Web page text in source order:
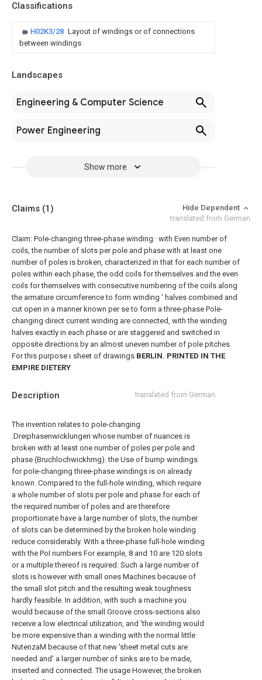
Classifications
H02K3/28 Layout of windings or of connections
between windings
Landscapes
Engineering & Computer Science
Power Engineering
Show more
Description translated from German
The invention relates to pole-changing
.Dreiphasenwicklungen whose number of nuances is
broken with at least one number of poles per pole and
phase (Bruchlochwickhmg). the Use of bump windings
for pole-changing three-phase windings is on already
known. Compared to the full-hole winding, which require
a whole number of slots per pole and phase for each of
the required number of poles and are therefore
proportionate have a large number of slots, the number
of slots can be determined by the broken hole winding
reduce considerably. With a three-phase full-hole winding
with the PoI numbers For example, 8 and 10 are 120 slots
or a multiple thereof is required. Such a large number of
slots is however with small ones Machines because of
the small slot pitch and the resulting weak toughness
hardly feasible. In addition, with such a machine you
would because of the small Groove cross-sections also
receive a low electrical utilization, and 'the winding would
be more expensive than a winding with the normal little
NutenzaM because of that new 'sheet metal cuts are
needed and' a larger number of sinks are to be made,
inserted and connected. The usage However, the broken
Claims (1)
Hide Dependent
translated from German
Claim: Pole-changing three-phase winding · with Even number of
coils, the number of slots per pole and phase with at least one
number of poles is broken, characterized in that for each number of
poles within each phase, the odd coils for themselves and the even
coils for themselves with consecutive numbering of the coils along
the armature circumference to form winding ' halves combined and
cut open in a manner known per se to form a three-phase Pole-
changing direct current winding are connected, with the winding
halves exactly in each phase or are staggered and switched in
opposite directions by an almost uneven number of pole pitches.
For this purpose ι sheet of drawings BERLIN. PRINTED IN THE
EMPIRE DIETERY